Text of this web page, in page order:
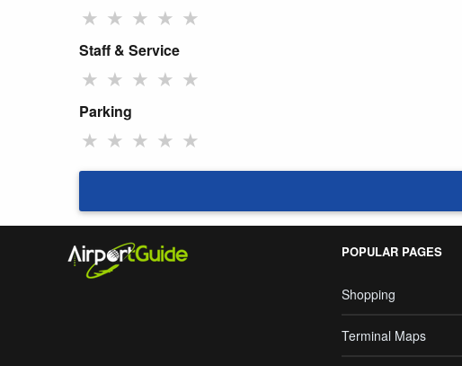
★ ★ ★ ★ ★
Staff & Service
★ ★ ★ ★ ★
Parking
★ ★ ★ ★ ★
POPULAR PAGES
Shopping
Terminal Maps